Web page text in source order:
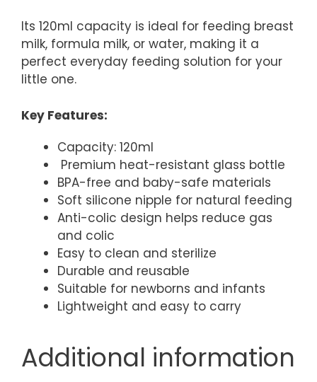
Its 120ml capacity is ideal for feeding breast
milk, formula milk, or water, making it a
perfect everyday feeding solution for your
little one.
Key Features:
Capacity: 120ml
Premium heat-resistant glass bottle
BPA-free and baby-safe materials
Soft silicone nipple for natural feeding
Anti-colic design helps reduce gas
and colic
Easy to clean and sterilize
Durable and reusable
Suitable for newborns and infants
Lightweight and easy to carry
Additional information